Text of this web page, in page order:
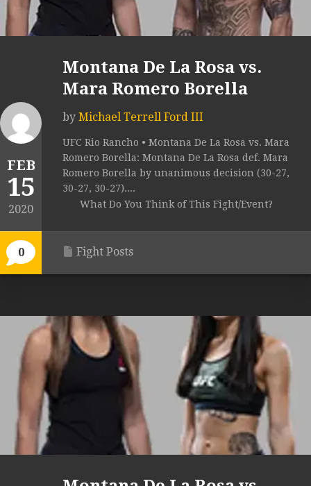
FEB
15
2020
0
Montana De La Rosa vs.
Mara Romero Borella
by Michael Terrell Ford III
UFC Rio Rancho • Montana De La Rosa vs. Mara
Romero Borella: Montana De La Rosa def. Mara
Romero Borella by unanimous decision (30-27,
30-27, 30-27)....
What Do You Think of This Fight/Event?
Fight Posts